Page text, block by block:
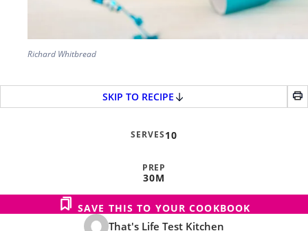
Richard Whitbread
SKIP TO RECIPE
SERVES10
PREP
30M
That's Life Test Kitchen
SAVE THIS TO YOUR COOKBOOK